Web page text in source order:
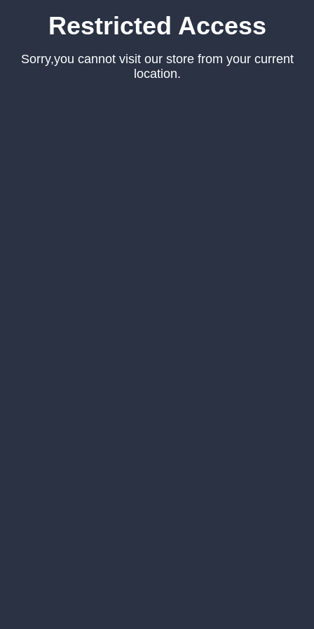
Restricted Access
Sorry,you cannot visit our store from your current
location.